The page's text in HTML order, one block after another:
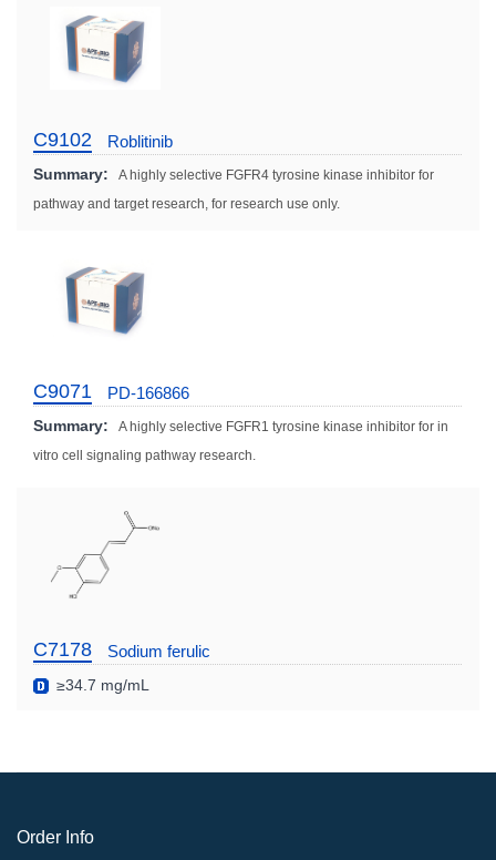
C9102 Roblitinib
Summary:
A highly selective FGFR4 tyrosine kinase inhibitor for
pathway and target research, for research use only.
C9071 PD-166866
Summary:
A highly selective FGFR1 tyrosine kinase inhibitor for in
vitro cell signaling pathway research.
C7178 Sodium ferulic
≥34.7 mg/mL
Order Info